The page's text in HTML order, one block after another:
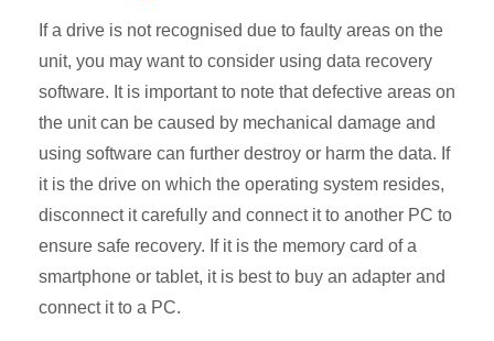
If a drive is not recognised due to faulty areas on the
unit, you may want to consider using data recovery
software. It is important to note that defective areas on
the unit can be caused by mechanical damage and
using software can further destroy or harm the data. If
it is the drive on which the operating system resides,
disconnect it carefully and connect it to another PC to
ensure safe recovery. If it is the memory card of a
smartphone or tablet, it is best to buy an adapter and
connect it to a PC.